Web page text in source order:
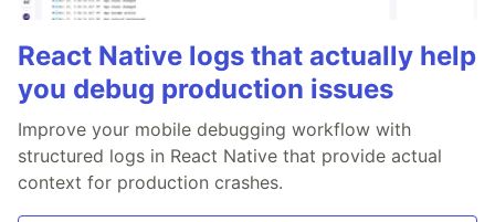
React Native logs that actually help
you debug production issues
Improve your mobile debugging workflow with
structured logs in React Native that provide actual
context for production crashes.